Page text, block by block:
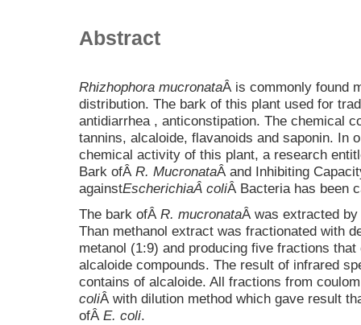
Abstract
Rhizhophora mucronataÂ is commonly found
distribution. The bark of this plant used for
antidiarrhea , anticonstipation. The chemical
tannins, alcaloide, flavanoids and saponin. In
chemical activity of this plant, a research
Bark ofÂ R. MucronataÂ and Inhibiting
againstEscherichiaÂ coliÂ Bacteria has been
The bark ofÂ R. mucronataÂ was extracted
Than methanol extract was fractionated with
metanol (1:9) and producing five fractions
alcaloide compounds. The result of infrared
contains of alcaloide. All fractions from
coliÂ with dilution method which gave result
ofÂ E. coli.